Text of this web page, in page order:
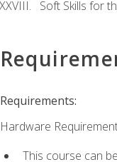
Soft Skills for
Requirements:
Hardware
This course can